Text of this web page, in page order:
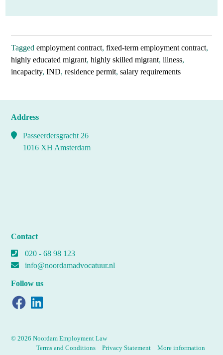
Taggedemployment contract,fixed-term employment contract,
highly educated migrant,highly skilled migrant,illness,
incapacity,IND,residence permit,salary requirements
Address
Passeerdersgracht 26
1016 XH Amsterdam
Contact
020 - 68 98 123
info@noordamadvocatuur.nl
Follow us
FacebookLinkedIn
© 2026 Noordam Employment Law
Terms and Conditions
Privacy Statement More information